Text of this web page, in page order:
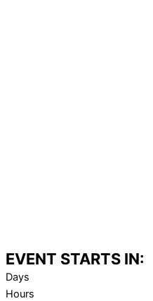
EVENT STARTS IN:
Days
Hours